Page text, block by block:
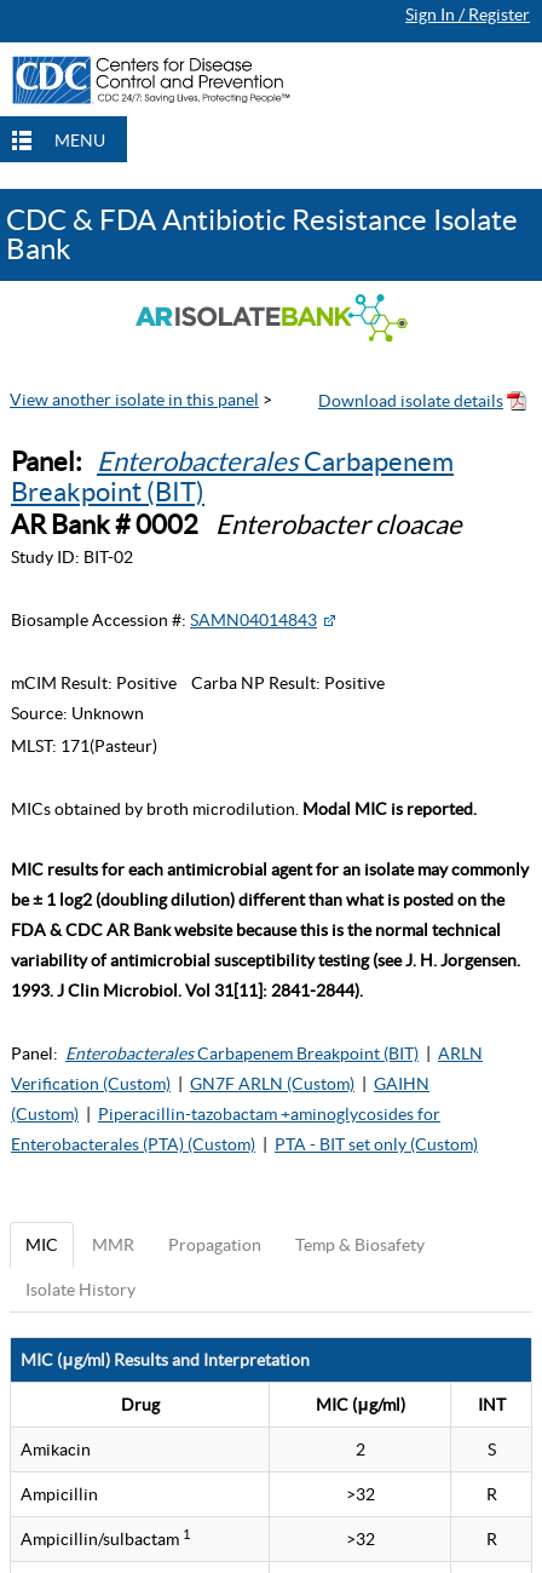
Sign In / Register
MENU
CDC & FDA Antibiotic Resistance Isolate
Bank
View another isolate in this panel >
Panel: EnterobacteralesCarbapenem
Breakpoint (BIT)
AR Bank # 0002
Enterobacter cloacae
Study ID: BIT-02
Biosample Accession #: SAMN04014843
mCIM Result: Positive Carba NP Result: Positive
Source: Unknown
MLST: 171(Pasteur)
MICs obtained by broth microdilution. Modal MIC is reported.
MIC results for each antimicrobial agent for an isolate may commonly
be ± 1 log2 (doubling dilution) different than what is posted on the
FDA & CDC AR Bank website because this is the normal technical
variability of antimicrobial susceptibility testing (see J. H. Jorgensen.
1993. J Clin Microbiol. Vol 31[11]: 2841-2844).
Panel: EnterobacteralesCarbapenem Breakpoint (BIT)
ARLN
Verification (Custom)
GN7F ARLN (Custom)
GAIHN
(Custom)
Piperacillin-tazobactam +aminoglycosides for
Enterobacterales (PTA) (Custom)
PTA - BIT set only (Custom)
MIC MMR Propagation Temp & Biosafety
Isolate History
MIC (μg/ml) Results and Interpretation
Drug MIC (μg/ml) INT
Amikacin 2 S
Ampicillin >32 R
Ampicillin/sulbactam 1 >32 R